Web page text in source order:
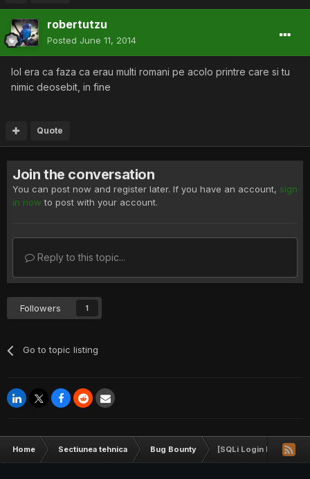
robertutzu
Posted June 11, 2014
lol era ca faza ca erau multi romani pe acolo printre care si tu
nimic deosebit, in fine
Quote
Join the conversation
You can post now and register later. If you have an account, sign
in now to post with your account.
Reply to this topic...
Followers 1
Go to topic listing
Home Sectiunea tehnica Bug Bounty [SQLi Login Bypass]